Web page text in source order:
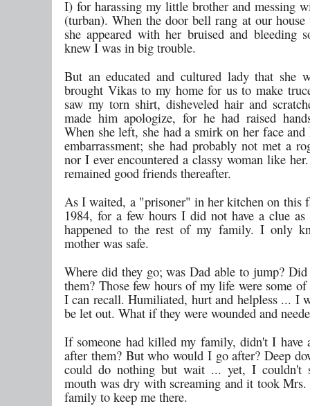
I) for harassing my little brother and messing
(turban). When the door bell rang at our house
she appeared with her bruised and bleeding
knew I was in big trouble.
But an educated and cultured lady that she
brought Vikas to my home for us to make
saw my torn shirt, disheveled hair and
made him apologize, for he had raised
When she left, she had a smirk on her face
embarrassment; she had probably not met a
nor I ever encountered a classy woman like
remained good friends thereafter.
As I waited, a "prisoner" in her kitchen on this
1984, for a few hours I did not have a clue
happened to the rest of my family. I only
mother was safe.
Where did they go; was Dad able to jump?
them? Those few hours of my life were some of
I can recall. Humiliated, hurt and helpless ... I
be let out. What if they were wounded and
If someone had killed my family, didn't I have
after them? But who would I go after? Deep
could do nothing but wait ... yet, I
mouth was dry with screaming and it took Mrs.
family to keep me there.